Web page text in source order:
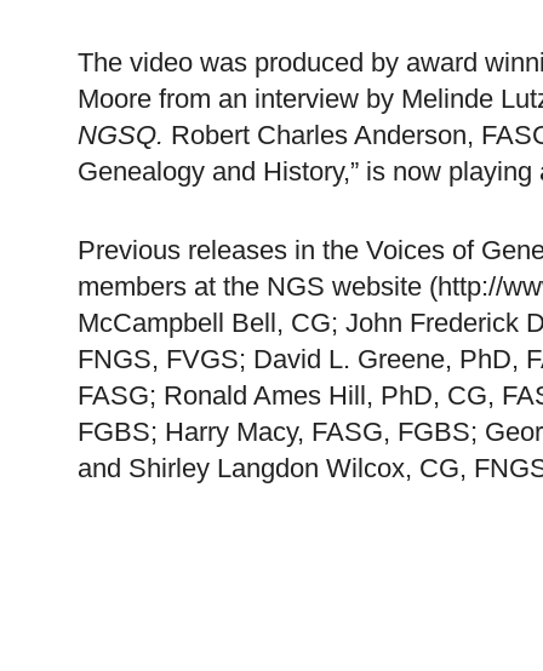
The video was produced by award
Moore from an interview by Melinde
NGSQ. Robert Charles Anderson,
Genealogy and History,” is now
Previous releases in the Voices of
members at the NGS website (http://
McCampbell Bell, CG; John Frederick
FNGS, FVGS; David L. Greene, PhD,
FASG; Ronald Ames Hill, PhD, CG,
FGBS; Harry Macy, FASG, FGBS;
and Shirley Langdon Wilcox, CG,